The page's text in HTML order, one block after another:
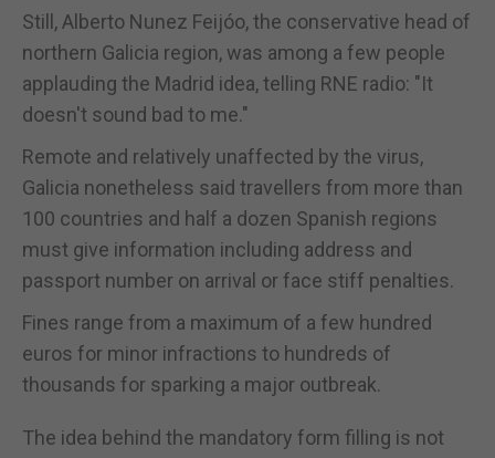
Still, Alberto Nunez Feijóo, the conservative head of
northern Galicia region, was among a few people
applauding the Madrid idea, telling RNE radio: "It
doesn't sound bad to me."
Remote and relatively unaffected by the virus,
Galicia nonetheless said travellers from more than
100 countries and half a dozen Spanish regions
must give information including address and
passport number on arrival or face stiff penalties.
Fines range from a maximum of a few hundred
euros for minor infractions to hundreds of
thousands for sparking a major outbreak.
The idea behind the mandatory form filling is not